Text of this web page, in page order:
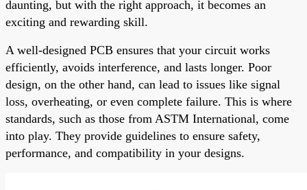
daunting, but with the right approach, it becomes an
exciting and rewarding skill.
A well-designed PCB ensures that your circuit works
efficiently, avoids interference, and lasts longer. Poor
design, on the other hand, can lead to issues like signal
loss, overheating, or even complete failure. This is where
standards, such as those from ASTM International, come
into play. They provide guidelines to ensure safety,
performance, and compatibility in your designs.